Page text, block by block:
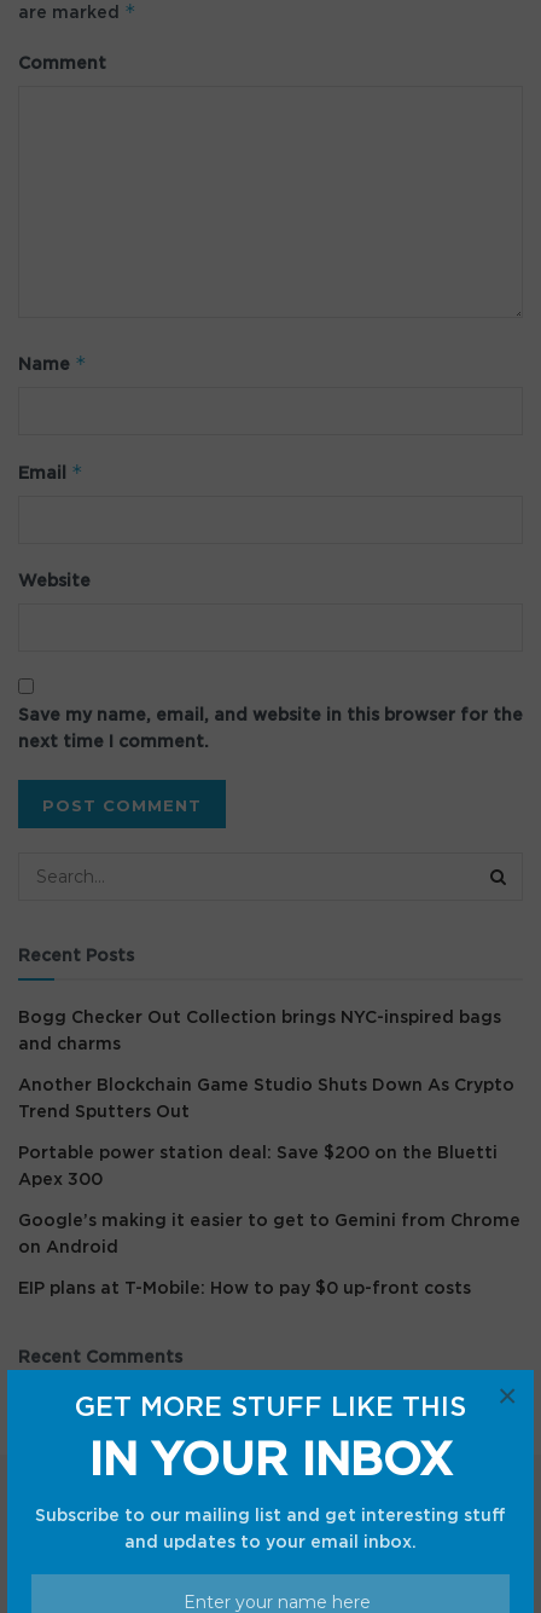
GET MORE STUFF LIKE THIS
IN YOUR INBOX
Subscribe to our mailing list and get interesting stuff
and updates to your email inbox.
×
are marked *
Comment
Name *
Email *
Website
Save my name, email, and website in this browser for the
next time I comment.
Recent Posts
Bogg Checker Out Collection brings NYC-inspired bags
and charms
Another Blockchain Game Studio Shuts Down As Crypto
Trend Sputters Out
Portable power station deal: Save $200 on the Bluetti
Apex 300
Google’s making it easier to get to Gemini from Chrome
on Android
EIP plans at T-Mobile: How to pay $0 up-front costs
Recent Comments